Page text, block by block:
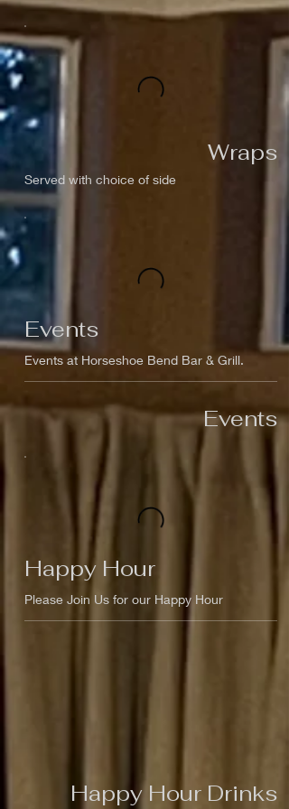
Wraps
Served with choice of side
Events
Events at Horseshoe Bend Bar & Grill.
Events
Happy Hour
Please Join Us for our Happy Hour
Happy Hour Drinks